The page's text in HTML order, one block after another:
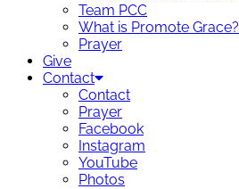
Team PCC
What is Promote Grace?
Prayer
Give
Contact
Contact
Prayer
Facebook
Instagram
YouTube
Photos